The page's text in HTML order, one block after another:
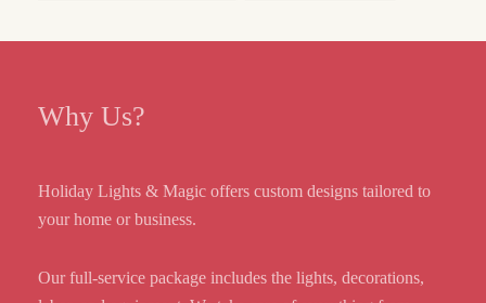
Why Us?
Holiday Lights & Magic offers custom designs tailored to
your home or business.
Our full-service package includes the lights, decorations,